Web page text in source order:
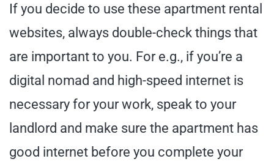
If you decide to use these apartment rental
websites, always double-check things that
are important to you. For e.g., if you’re a
digital nomad and high-speed internet is
necessary for your work, speak to your
landlord and make sure the apartment has
good internet before you complete your